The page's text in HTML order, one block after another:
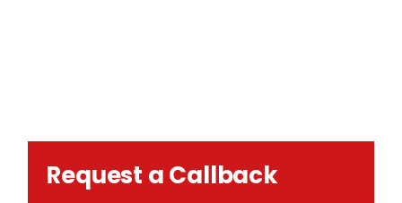
Request a Callback